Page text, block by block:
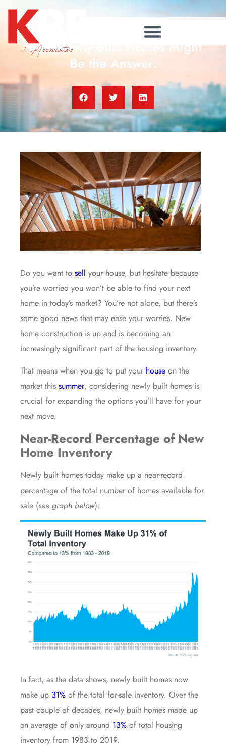
Where Will You Go If You
Sell? Newly Built Homes Might
Be the Answer.
Do you want to sell your house, but hesitate because
you’re worried you won’t be able to find your next
home in today’s market? You’re not alone, but there’s
some good news that may ease your worries. New
home construction is up and is becoming an
increasingly significant part of the housing inventory.
That means when you go to put your house on the
market this summer, considering newly built homes is
crucial for expanding the options you’ll have for your
next move.
Near-Record Percentage of New
Home Inventory
Newly built homes today make up a near-record
percentage of the total number of homes available for
sale (see graph below):
In fact, as the data shows, newly built homes now
make up 31% of the total for-sale inventory. Over the
past couple of decades, newly built homes made up
an average of only around 13% of total housing
inventory from 1983 to 2019.